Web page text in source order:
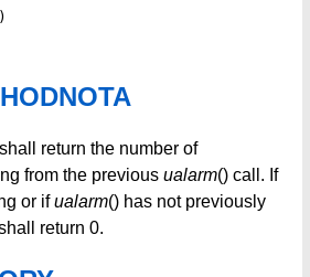
return the number of
from the previous ualarm() call. If
or ifualarm() has not previously
return 0.